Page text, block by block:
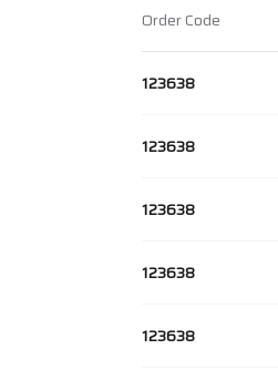
Order Code
123638
123638
123638
123638
123638